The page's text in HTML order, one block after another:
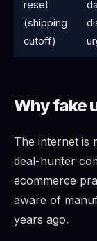
reset
(shipping
cutoff)
Why fake
The internet is
deal-hunter
ecommerce
aware of
years ago.